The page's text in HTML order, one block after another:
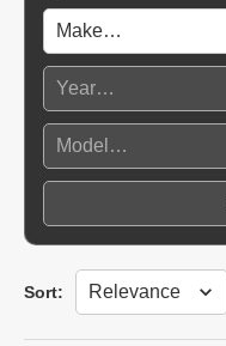
Sort:
Sort